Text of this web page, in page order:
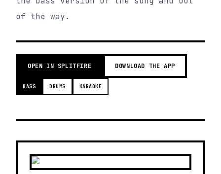
of the way.
OPEN IN SPLITFIRE DOWNLOAD THE APP
BASS DRUMS KARAOKE